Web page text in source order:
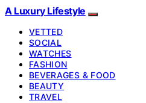
A Luxury Lifestyle
VETTED
SOCIAL
WATCHES
FASHION
BEVERAGES & FOOD
BEAUTY
TRAVEL